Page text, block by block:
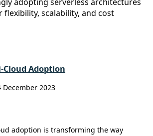
flexibility, scalability, and cost
Cloud Adoption
December 2023
adoption is transforming the way